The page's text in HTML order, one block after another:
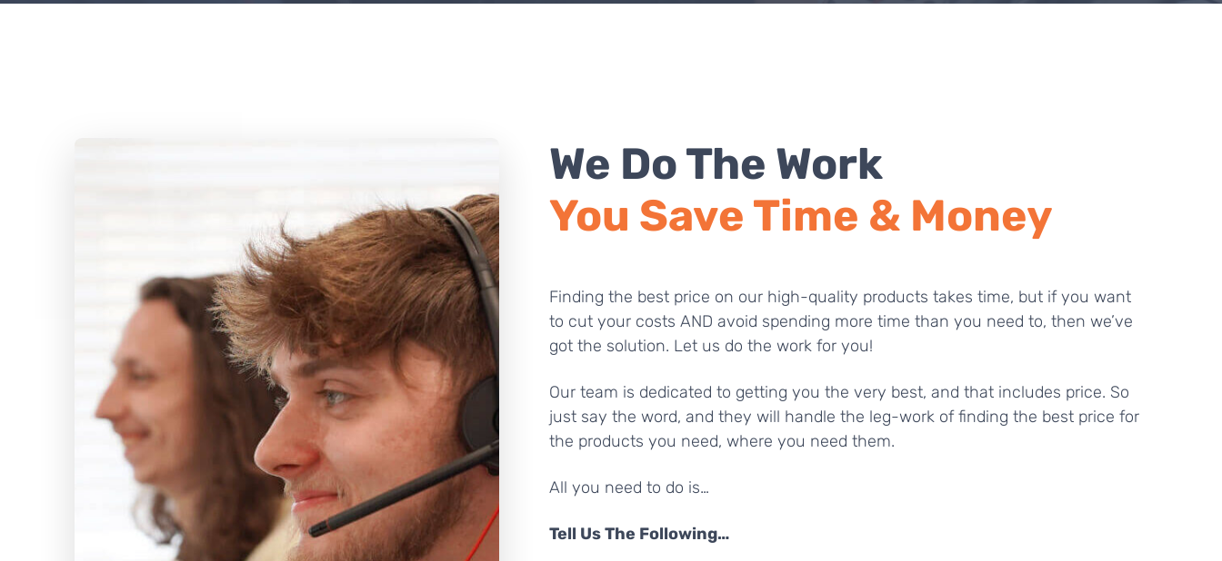
We Do The Work
You Save Time & Money
Finding the best price on our high-quality products takes time, but if you want
to cut your costs AND avoid spending more time than you need to, then we’ve
got the solution. Let us do the work for you!
Our team is dedicated to getting you the very best, and that includes price. So
just say the word, and they will handle the leg-work of finding the best price for
the products you need, where you need them.
All you need to do is…
Tell Us The Following…